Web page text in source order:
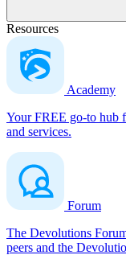
Resources
Academy
Your FREE go-to hub
and services.
Forum
The Devolutions
peers and the